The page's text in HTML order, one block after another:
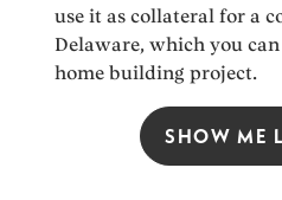
use it as collateral for a
Delaware, which you
home building project.
SHOW ME